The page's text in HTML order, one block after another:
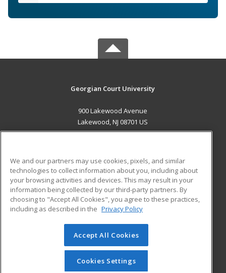
Georgian Court University
900 Lakewood Avenue
Lakewood, NJ 08701 US
ADDITIONAL RESOURCES
Military
Financial Assistance
Help
Student Blog
© 2026 ed2go, a division of Cengage Learning. All rights
reserved. The material on this site cannot be reproduced or
redistributed unless you have obtained prior written
permission from Cengage Learning.Privacy Policy
We and our partners may use cookies, pixels, and similar
technologies to collect information about you, including about
your browsing activities and devices. This may result in your
information being collected by our third-party partners. By
choosing to "Accept All Cookies", you agree to these practices,
including as described in the Privacy Policy
Accept All Cookies
Cookies Settings